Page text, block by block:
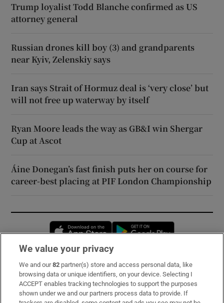
Trump loyalist Todd Blanche confirmed as US
attorney general
Russian drones kill boy (3) and grandparents
near Kyiv, Zelenskiy says
Iran says Strait of Hormuz deal is ‘very close’ but
will not free up waterway by itself
Ryan Moore leads the way as GB&I win Shergar
Cup at Ascot
Áine Donegan’s fast finish puts her on course for
career-best placing at PIF London Championship
Opens in new window
Subscribe
Support
We value your privacy
We and our82 partner(s) store and access personal data, like
browsing data or unique identifiers, on your device. Selecting I
ACCEPT enables tracking technologies to support the purposes
shown under we and our partners process data to provide. If